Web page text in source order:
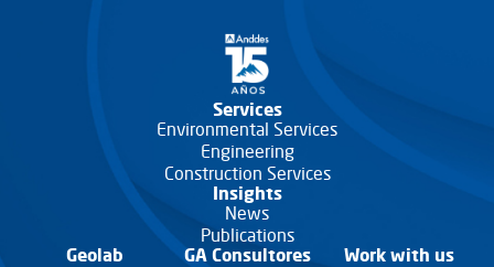
Services
Environmental Services
Engineering
Construction Services
Insights
News
Publications
Geolab
GA Consultores
Work with us